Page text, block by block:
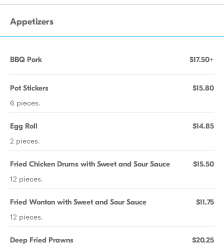
Appetizers
BBQ Pork $17.50+
Pot Stickers $15.80
6 pieces.
Egg Roll $14.85
2 pieces.
Fried Chicken Drums with Sweet and Sour Sauce $15.50
12 pieces.
Fried Wonton with Sweet and Sour Sauce $11.75
12 pieces.
Deep Fried Prawns $20.25